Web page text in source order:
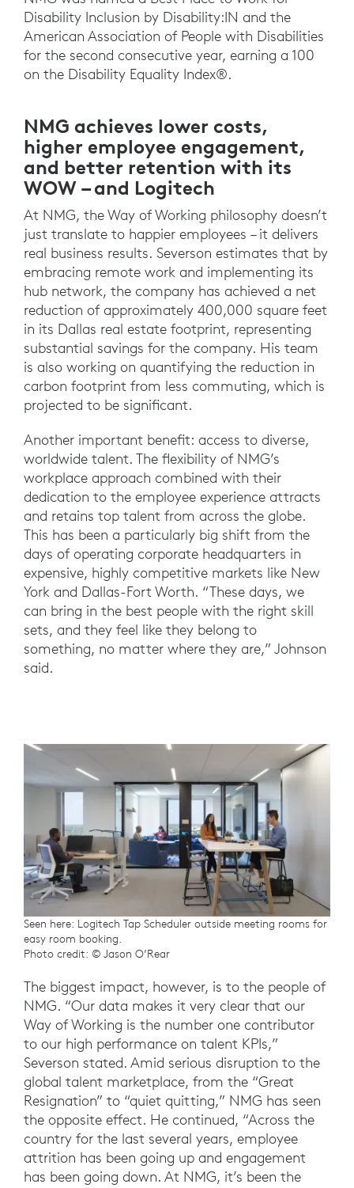
Disability Inclusion by Disability:IN and the
American Association of People with Disabilities
for the second consecutive year, earning a 100
on the Disability Equality Index®.
NMG achieves lower costs,
higher employee engagement,
and better retention with its
WOW – and Logitech
At NMG, the Way of Working philosophy doesn’t
just translate to happier employees – it delivers
real business results. Severson estimates that by
embracing remote work and implementing its
hub network, the company has achieved a net
reduction of approximately 400,000 square feet
in its Dallas real estate footprint, representing
substantial savings for the company. His team
is also working on quantifying the reduction in
carbon footprint from less commuting, which is
projected to be significant.
Another important benefit: access to diverse,
worldwide talent. The flexibility of NMG’s
workplace approach combined with their
dedication to the employee experience attracts
and retains top talent from across the globe.
This has been a particularly big shift from the
days of operating corporate headquarters in
expensive, highly competitive markets like New
York and Dallas-Fort Worth. “These days, we
can bring in the best people with the right skill
sets, and they feel like they belong to
something, no matter where they are,” Johnson
said.
Seen here: Logitech Tap Scheduler outside meeting rooms for
easy room booking.
Photo credit: © Jason O’Rear
The biggest impact, however, is to the people of
NMG. “Our data makes it very clear that our
Way of Working is the number one contributor
to our high performance on talent KPIs,”
Severson stated. Amid serious disruption to the
global talent marketplace, from the “Great
Resignation” to “quiet quitting,” NMG has seen
the opposite effect. He continued, “Across the
country for the last several years, employee
attrition has been going up and engagement
has been going down. At NMG, it’s been the